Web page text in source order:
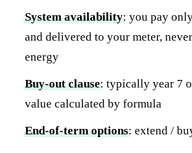
System availability: you pay
and delivered to your meter,
energy
Buy-out clause: typically year 7
value calculated by formula
End-of-term options: extend /